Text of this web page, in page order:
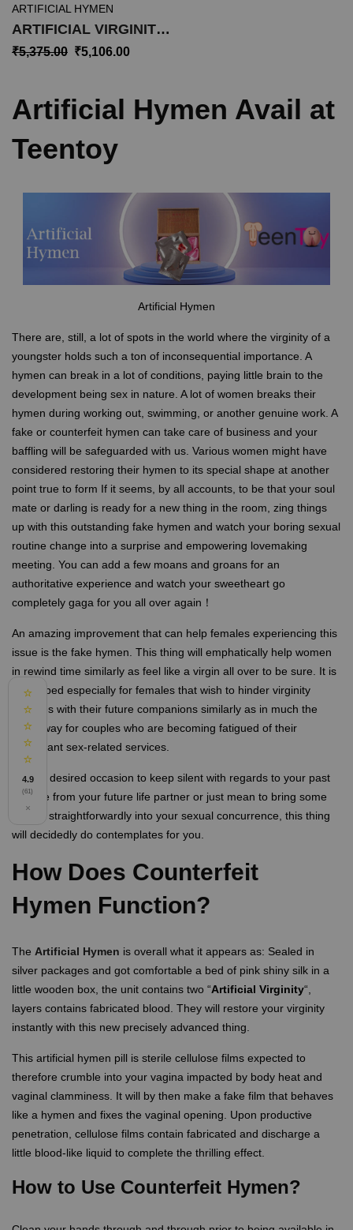
ARTIFICIAL HYMEN
ARTIFICIAL VIRGINITY
HYMEN AH-001
₹5,375.00 ₹5,106.00
Artificial Hymen Avail at
Teentoy
Artificial Hymen
There are, still, a lot of spots in the world where the virginity of a
youngster holds such a ton of inconsequential importance. A
hymen can break in a lot of conditions, paying little brain to the
development being sex in nature. A lot of women breaks their
hymen during working out, swimming, or another genuine work. A
fake or counterfeit hymen can take care of business and your
baffling will be safeguarded with us. Various women might have
considered restoring their hymen to its special shape at another
point true to form If it seems, by all accounts, to be that your soul
mate or darling is ready for a new thing in the room, zing things
up with this outstanding fake hymen and watch your boring sexual
routine change into a surprise and empowering lovemaking
meeting. You can add a few moans and groans for an
authoritative experience and watch your sweetheart go
completely gaga for you all over again！
An amazing improvement that can help females experiencing this
issue is the fake hymen. This thing will emphatically help women
in rewind time similarly as feel like a virgin all over to be sure. It is
developed especially for females that wish to hinder virginity
stresses with their future companions similarly as in much the
same way for couples who are becoming fatigued of their
redundant sex-related services.
In your desired occasion to keep silent with regards to your past
love life from your future life partner or just mean to bring some
activity straightforwardly into your sexual concurrence, this thing
will decidedly do contemplates for you.
How Does Counterfeit
Hymen Function?
The Artificial Hymen is overall what it appears as: Sealed in
silver packages and got comfortable a bed of pink shiny silk in a
little wooden box, the unit contains two “Artificial Virginity“,
layers contains fabricated blood. They will restore your virginity
instantly with this new precisely advanced thing.
This artificial hymen pill is sterile cellulose films expected to
therefore crumble into your vagina impacted by body heat and
vaginal clamminess. It will by then make a fake film that behaves
like a hymen and fixes the vaginal opening. Upon productive
penetration, cellulose films contain fabricated and discharge a
little blood-like liquid to complete the thrilling effect.
How to Use Counterfeit Hymen?
⭐
⭐
⭐
⭐
⭐
4.9
(61)
×